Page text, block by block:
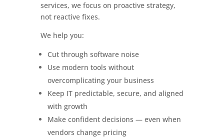
services, we focus on proactive strategy,
not reactive fixes.
We help you:
Cut through software noise
Use modern tools without
overcomplicating your business
Keep IT predictable, secure, and aligned
with growth
Make confident decisions — even when
vendors change pricing